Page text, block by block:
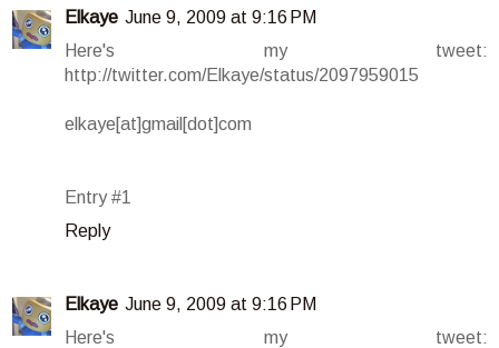
Elkaye June 9, 2009 at 9:16 PM
Here's my tweet:
http://twitter.com/Elkaye/status/2097959015
elkaye[at]gmail[dot]com
Entry #1
Reply
Elkaye June 9, 2009 at 9:16 PM
Here's my tweet: